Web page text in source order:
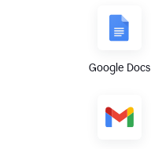
Google Docs